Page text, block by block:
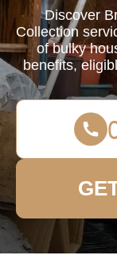
Discover
Collection
of bulky
benefits,